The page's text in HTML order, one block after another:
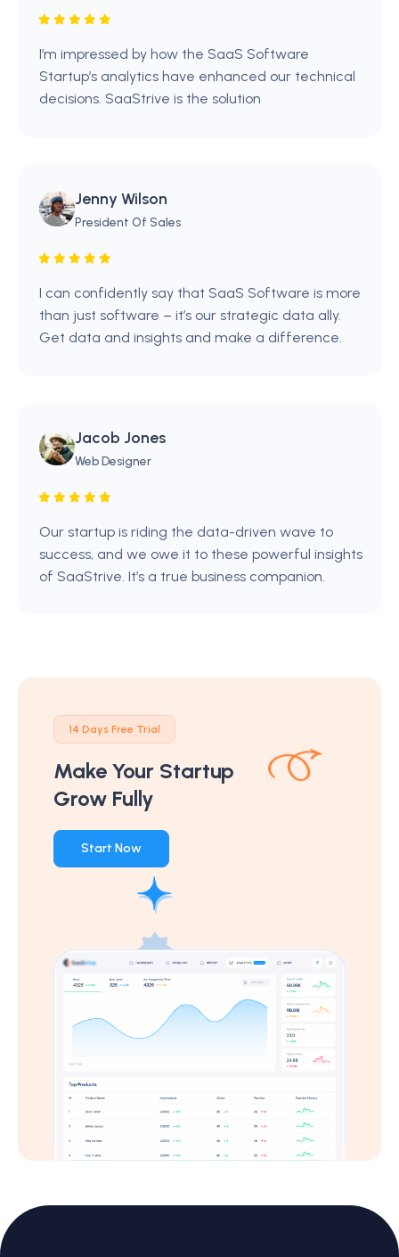
I’m impressed by how the SaaS Software
Startup’s analytics have enhanced our technical
decisions. SaaStrive is the solution
Jenny Wilson
President Of Sales
I can confidently say that SaaS Software is more
than just software – it’s our strategic data ally.
Get data and insights and make a difference.
Jacob Jones
Web Designer
Our startup is riding the data-driven wave to
success, and we owe it to these powerful insights
of SaaStrive. It’s a true business companion.
14 Days Free Trial
Make Your Startup
Grow Fully
Start Now